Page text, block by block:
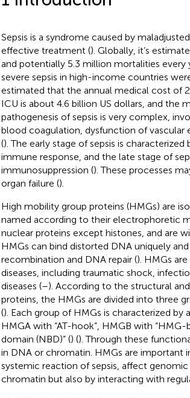
Sepsis is a syndrome caused by
effective treatment (). Globally, it’s
and potentially 5.3 million mortalities every
severe sepsis in high-income countries
estimated that the annual medical cost of
ICU is about 4.6 billion US dollars, and the
pathogenesis of sepsis is very complex,
blood coagulation, dysfunction of vascular
(). The early stage of sepsis is
immune response, and the late stage of
immunosuppression (). These processes
organ failure ().
High mobility group proteins (HMGs) are
named according to their electrophoretic
nuclear proteins except histones, and are
HMGs can bind distorted DNA uniquely
recombination and DNA repair (). HMGs
diseases, including traumatic shock,
diseases (–). According to the structural
proteins, the HMGs are divided into three
(). Each group of HMGs is characterized
HMGA with “AT-hook”, HMGB with
domain (NBD)” () (). Through these
in DNA or chromatin. HMGs are important
systemic reaction of sepsis, affect
chromatin but also by interacting with